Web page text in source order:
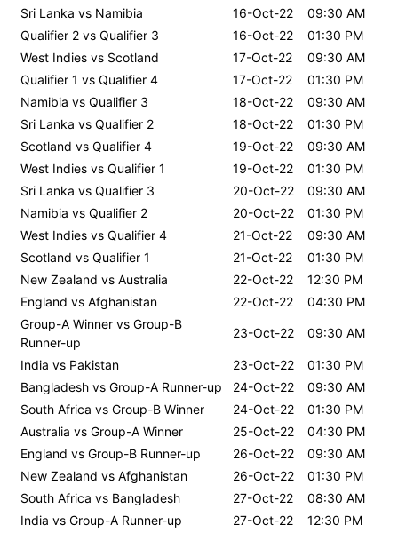
Sri Lanka vs Namibia 16-Oct-22
09:30 AM
Qualifier 2 vs Qualifier 3
16-Oct-22
01:30 PM
West Indies vs Scotland
17-Oct-22
09:30 AM
Qualifier 1 vs Qualifier 4
17-Oct-22
01:30 PM
Namibia vs Qualifier 3
18-Oct-22
09:30 AM
Sri Lanka vs Qualifier 2
18-Oct-22
01:30 PM
Scotland vs Qualifier 4
19-Oct-22
09:30 AM
West Indies vs Qualifier 1
19-Oct-22
01:30 PM
Sri Lanka vs Qualifier 3
20-Oct-22
09:30 AM
Namibia vs Qualifier 2
20-Oct-22
01:30 PM
West Indies vs Qualifier 4
21-Oct-22
09:30 AM
Scotland vs Qualifier 1
21-Oct-22
01:30 PM
New Zealand vs Australia
22-Oct-22
12:30 PM
England vs Afghanistan
22-Oct-22
04:30 PM
Group-A Winner vs Group-B
Runner-up
23-Oct-22 09:30 AM
India vs Pakistan 23-Oct-22
01:30 PM
Bangladesh vs Group-A Runner-up
24-Oct-22
09:30 AM
South Africa vs Group-B Winner
24-Oct-22
01:30 PM
Australia vs Group-A Winner
25-Oct-22
04:30 PM
England vs Group-B Runner-up
26-Oct-22
09:30 AM
New Zealand vs Afghanistan
26-Oct-22
01:30 PM
South Africa vs Bangladesh
27-Oct-22
08:30 AM
India vs Group-A Runner-up
27-Oct-22
12:30 PM